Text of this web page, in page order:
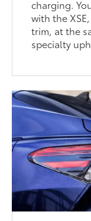
charging.
with the
trim, at the
specialty